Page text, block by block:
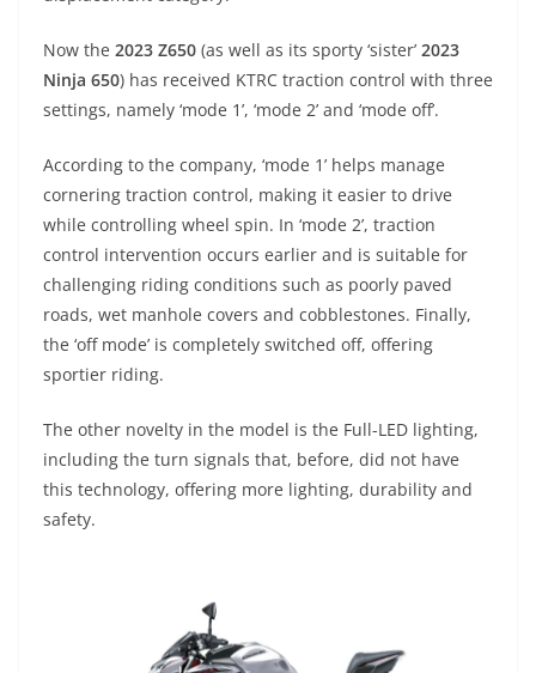
p er o
k
Now the 2023 Z650 (as well as its sporty ‘sister’ 2023
Ninja 650) has received KTRC traction control with three
settings, namely ‘mode 1’, ‘mode 2’ and ‘mode off’.
According to the company, ‘mode 1’ helps manage
cornering traction control, making it easier to drive
while controlling wheel spin. In ‘mode 2’, traction
control intervention occurs earlier and is suitable for
challenging riding conditions such as poorly paved
roads, wet manhole covers and cobblestones. Finally,
the ‘off mode’ is completely switched off, offering
sportier riding.
The other novelty in the model is the Full-LED lighting,
including the turn signals that, before, did not have
this technology, offering more lighting, durability and
safety.